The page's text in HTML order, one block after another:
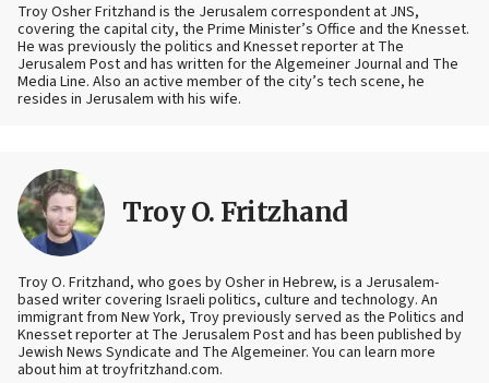
Troy Osher Fritzhand is the Jerusalem correspondent at JNS,
covering the capital city, the Prime Minister’s Office and the Knesset.
He was previously the politics and Knesset reporter at The
Jerusalem Post and has written for the Algemeiner Journal and The
Media Line. Also an active member of the city’s tech scene, he
resides in Jerusalem with his wife.
Troy O. Fritzhand
Troy O. Fritzhand, who goes by Osher in Hebrew, is a Jerusalem-
based writer covering Israeli politics, culture and technology. An
immigrant from New York, Troy previously served as the Politics and
Knesset reporter at The Jerusalem Post and has been published by
Jewish News Syndicate and The Algemeiner. You can learn more
about him at troyfritzhand.com.